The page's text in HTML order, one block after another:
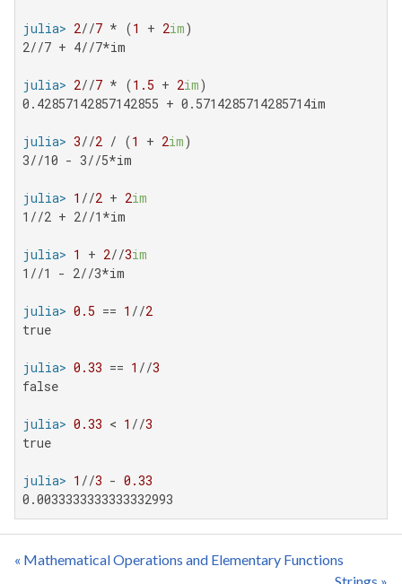
julia> 2//7 * (1 + 2im
2//7 + 4//7*im
julia> 2//7 * (1.5 + 2im
0.42857142857142855 + 0.5714285714285714im
julia> 3//2 / (1 + 2im
3//10 - 3//5*im
julia> 1 //2 + 2im
1//2 + 2//1*im
julia> 1 + 2//3im
1//1 - 2//3*im
julia> 0.5 == 1 //2
true
julia> 0.33 == 1 //3
false
julia> 0.33 < 1 //3
true
julia> 1 //3 - 0.33
0.0033333333333332993
« Mathematical Operations and Elementary Functions
Strings »